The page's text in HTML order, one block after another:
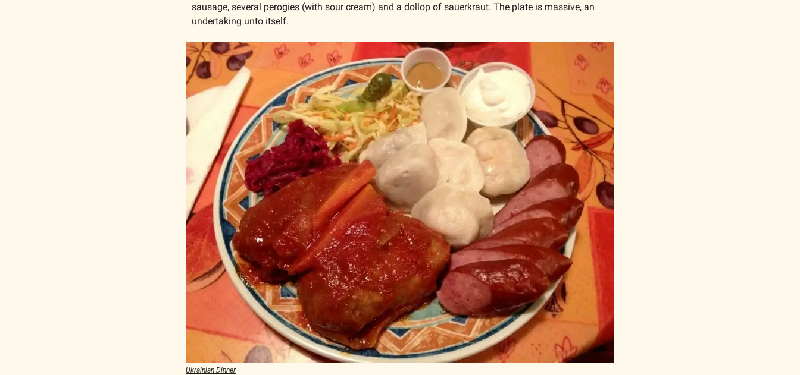
sausage, several perogies (with sour cream) and a dollop of sauerkraut. The plate is massive, an
undertaking unto itself.
Ukrainian Dinner